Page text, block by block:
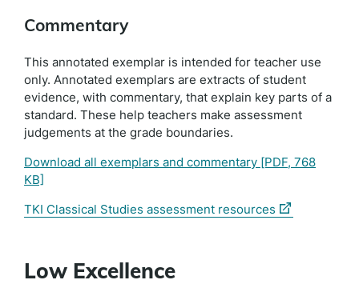
Commentary
This annotated exemplar is intended for teacher use
only. Annotated exemplars are extracts of student
evidence, with commentary, that explain key parts of a
standard. These help teachers make assessment
judgements at the grade boundaries.
Download all exemplars and commentary [PDF, 768
KB]
TKI Classical Studies assessment resources (external
Low Excellence